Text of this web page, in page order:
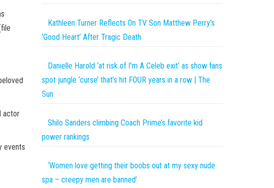
actor
events
Kathleen Turner Reflects On TV Son Matthew Perry’s
‘Good Heart’ After Tragic Death
Danielle Harold ‘at risk of I’m A Celeb exit’ as show fans
spot jungle ‘curse’ that’s hit FOUR years in a row | The
Sun
Shilo Sanders climbing Coach Prime’s favorite kid
power rankings
‘Women love getting their boobs out at my sexy nude
spa – creepy men are banned’